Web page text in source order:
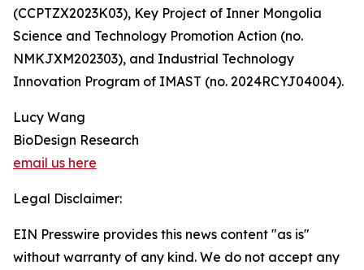
(CCPTZX2023K03), Key Project of Inner Mongolia
Science and Technology Promotion Action (no.
NMKJXM202303), and Industrial Technology
Innovation Program of IMAST (no. 2024RCYJ04004).
Lucy Wang
BioDesign Research
email us here
Legal Disclaimer:
EIN Presswire provides this news content "as is"
without warranty of any kind. We do not accept any